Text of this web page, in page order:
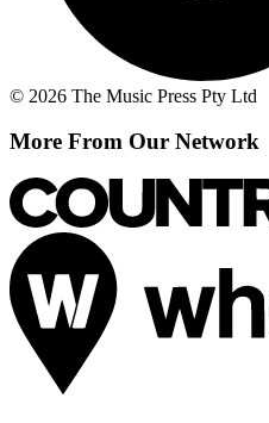
© 2026 The Music Press Pty Ltd
More From Our Network